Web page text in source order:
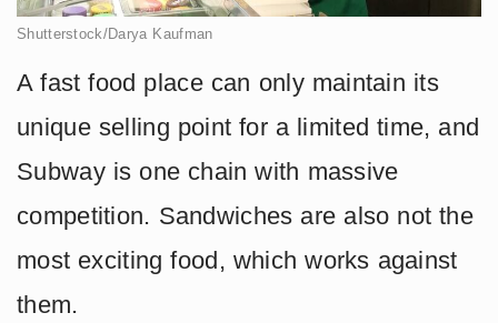
Shutterstock/Darya Kaufman
A fast food place can only maintain its
unique selling point for a limited time, and
Subway is one chain with massive
competition. Sandwiches are also not the
most exciting food, which works against
them.